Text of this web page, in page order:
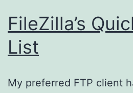
FileZilla’s
List
My preferred FTP client